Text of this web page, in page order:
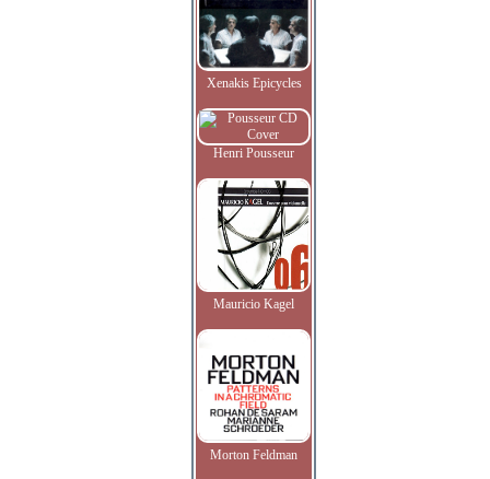
Xenakis Epicycles
Henri Pousseur
Mauricio Kagel
Morton Feldman